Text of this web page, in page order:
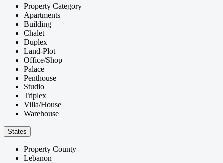
Property Category
Apartments
Building
Chalet
Duplex
Land-Plot
Office/Shop
Palace
Penthouse
Studio
Triplex
Villa/House
Warehouse
States
Property County
Lebanon